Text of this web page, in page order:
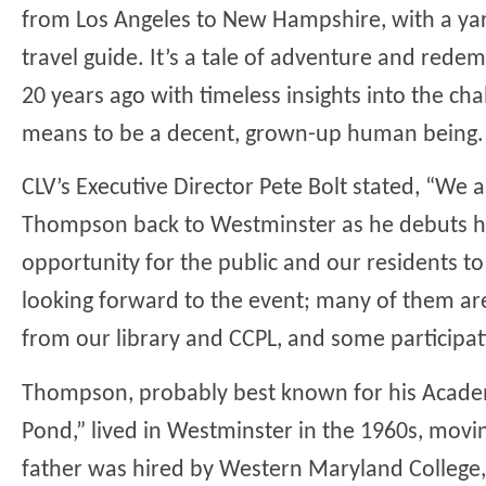
from Los Angeles to New Hampshire, with a
travel guide. It’s a tale of adventure and
20 years ago with timeless insights into the
means to be a decent, grown-up human being.
CLV’s Executive Director Pete Bolt stated,
Thompson back to Westminster as he debuts
opportunity for the public and our residents
looking forward to the event; many of them
from our library and CCPL, and some
Thompson, probably best known for his
Pond,” lived in Westminster in the 1960s,
father was hired by Western Maryland